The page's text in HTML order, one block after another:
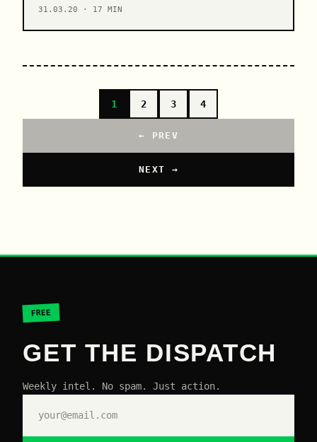
31.03.20 · 17 MIN
← PREV
1 2 3 4
NEXT →
FREE
GET THE DISPATCH
Weekly intel. No spam. Just action.